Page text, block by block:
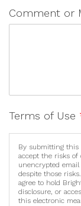
Comment or
Terms of Use
By submitting this
accept the risks
unencrypted
despite those
agree to hold
disclosure, or
this electronic